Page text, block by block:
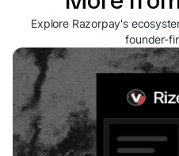
Know more
More
Explore Razorpay's
founder-